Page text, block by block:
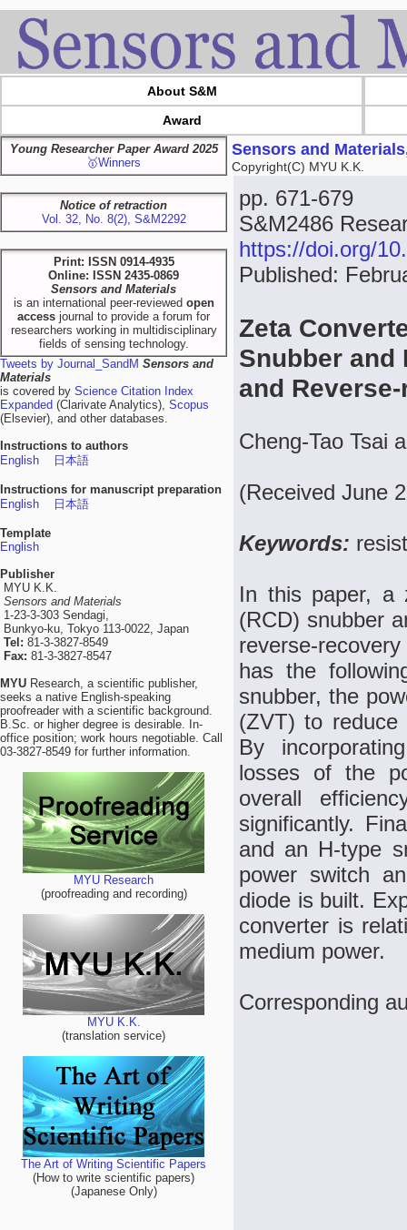
About S&M
Award
Young Researcher Paper Award 2025
🥇Winners
Notice of retraction
Vol. 32, No. 8(2), S&M2292
Print: ISSN 0914-4935
Online: ISSN 2435-0869
Sensors and Materials
is an international peer-reviewed open
access journal to provide a forum for
researchers working in multidisciplinary
fields of sensing technology.
Tweets by Journal_SandM Sensors and
Materials
is covered by Science Citation Index
Expanded (Clarivate Analytics), Scopus
(Elsevier), and other databases.
Instructions to authors
English
日本語
Instructions for manuscript preparation
English
日本語
Template
English
Publisher
MYU K.K.
Sensors and Materials
1-23-3-303 Sendagi,
Bunkyo-ku, Tokyo 113-0022, Japan
Tel: 81-3-3827-8549
Fax: 81-3-3827-8547
MYU Research, a scientific publisher,
seeks a native English-speaking
proofreader with a scientific background.
B.Sc. or higher degree is desirable. In-
office position; work hours negotiable. Call
03-3827-8549 for further information.
MYU Research
(proofreading and recording)
MYU K.K.
(translation service)
The Art of Writing Scientific Papers
(How to write scientific papers)
(Japanese Only)
Sensors and
Copyright(C) MYU K.K.
pp. 671-679
S&M2486
https://doi.org/
Published:
Zeta
Snubber and
and
Cheng-Tao Tsai
(Received June
Keywords:
In this paper, a
(RCD) snubber
reverse-
has the
snubber, the
(ZVT) to
By
losses of the
overall
significantly.
and an H-type
power switch
diode is built.
converter is
medium power.
Corresponding